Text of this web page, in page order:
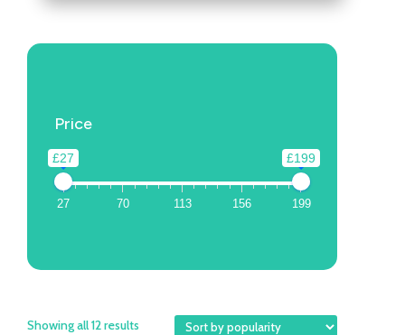
Price
£27 £199
27 70 113 156 199
Showing all 12 results